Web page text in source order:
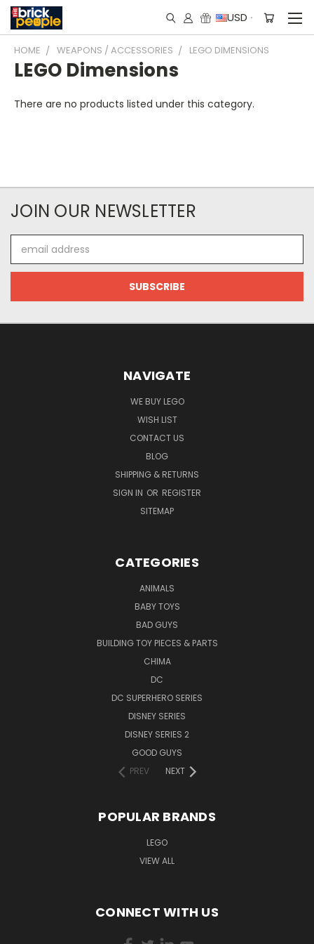
USD
HOME WEAPONS / ACCESSORIES LEGO DIMENSIONS
LEGO Dimensions
There are no products listed under this category.
JOIN OUR NEWSLETTER
Address
NAVIGATE
WE BUY LEGO
WISH LIST
CONTACT US
BLOG
SHIPPING & RETURNS
SIGN IN OR REGISTER
SITEMAP
CATEGORIES
ANIMALS
BABY TOYS
BAD GUYS
BUILDING TOY PIECES & PARTS
CHIMA
DC
DC SUPERHERO SERIES
DISNEY SERIES
DISNEY SERIES 2
GOOD GUYS
PREV
NEXT
POPULAR BRANDS
LEGO
VIEW ALL
CONNECT WITH US